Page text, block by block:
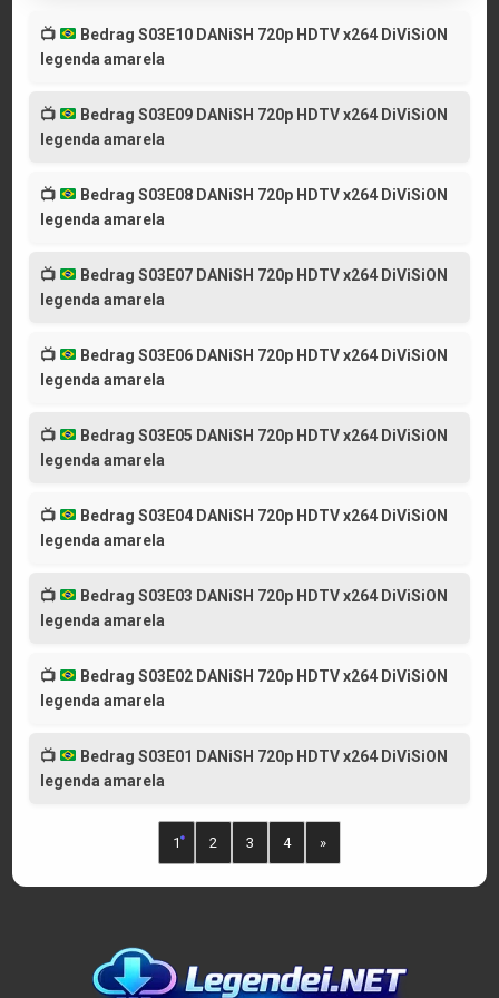
📺
Bedrag S03E10 DANiSH 720p HDTV x264 DiViSiON
legenda amarela
📺
Bedrag S03E09 DANiSH 720p HDTV x264 DiViSiON
legenda amarela
📺
Bedrag S03E08 DANiSH 720p HDTV x264 DiViSiON
legenda amarela
📺
Bedrag S03E07 DANiSH 720p HDTV x264 DiViSiON
legenda amarela
📺
Bedrag S03E06 DANiSH 720p HDTV x264 DiViSiON
legenda amarela
📺
Bedrag S03E05 DANiSH 720p HDTV x264 DiViSiON
legenda amarela
📺
Bedrag S03E04 DANiSH 720p HDTV x264 DiViSiON
legenda amarela
📺
Bedrag S03E03 DANiSH 720p HDTV x264 DiViSiON
legenda amarela
📺
Bedrag S03E02 DANiSH 720p HDTV x264 DiViSiON
legenda amarela
📺
Bedrag S03E01 DANiSH 720p HDTV x264 DiViSiON
legenda amarela
1 2 3 4 »